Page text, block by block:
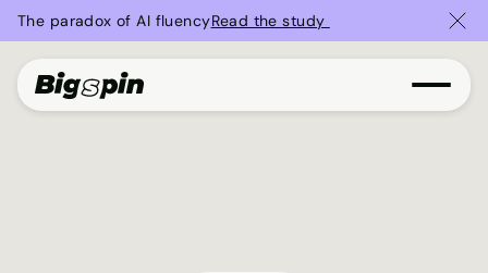
The paradox of AI fluencyRead the study